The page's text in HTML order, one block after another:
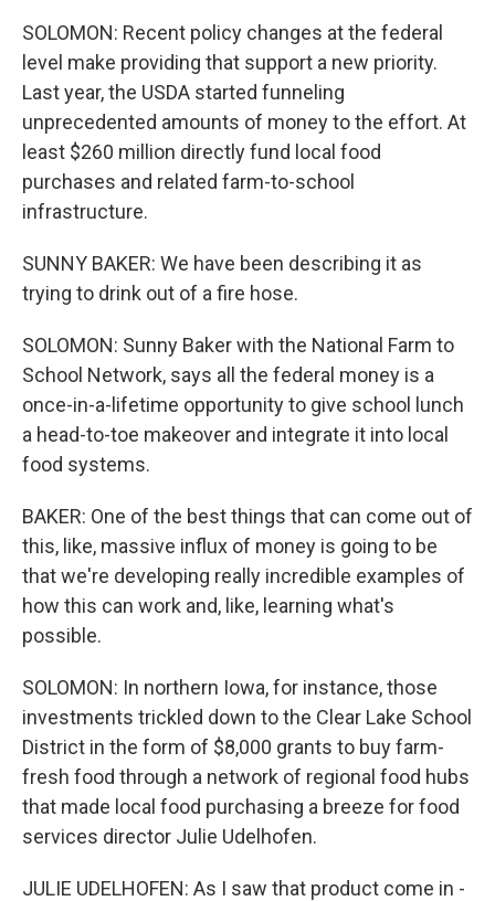
SOLOMON: Recent policy changes at the federal
level make providing that support a new priority.
Last year, the USDA started funneling
unprecedented amounts of money to the effort. At
least $260 million directly fund local food
purchases and related farm-to-school
infrastructure.
SUNNY BAKER: We have been describing it as
trying to drink out of a fire hose.
SOLOMON: Sunny Baker with the National Farm to
School Network, says all the federal money is a
once-in-a-lifetime opportunity to give school lunch
a head-to-toe makeover and integrate it into local
food systems.
BAKER: One of the best things that can come out of
this, like, massive influx of money is going to be
that we're developing really incredible examples of
how this can work and, like, learning what's
possible.
SOLOMON: In northern Iowa, for instance, those
investments trickled down to the Clear Lake School
District in the form of $8,000 grants to buy farm-
fresh food through a network of regional food hubs
that made local food purchasing a breeze for food
services director Julie Udelhofen.
JULIE UDELHOFEN: As I saw that product come in -